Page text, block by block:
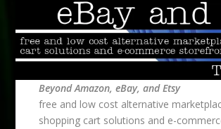
Beyond Amazon, eBay, and Etsy
free and low cost alternative
shopping cart solutions and e-